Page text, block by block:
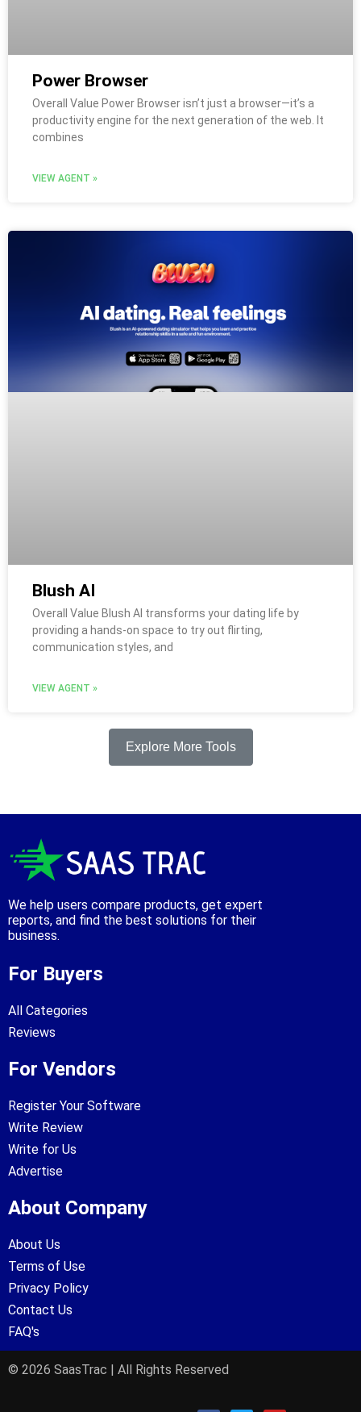
Power Browser
Overall Value Power Browser isn’t just a browser—it’s a
productivity engine for the next generation of the web. It
combines
VIEW AGENT »
Blush AI
Overall Value Blush AI transforms your dating life by
providing a hands-on space to try out flirting,
communication styles, and
VIEW AGENT »
Explore More Tools
We help users compare products, get expert
reports, and find the best solutions for their
business.
For Buyers
All Categories
Reviews
For Vendors
Register Your Software
Write Review
Write for Us
Advertise
About Company
About Us
Terms of Use
Privacy Policy
Contact Us
FAQ's
© 2026 SaasTrac | All Rights Reserved